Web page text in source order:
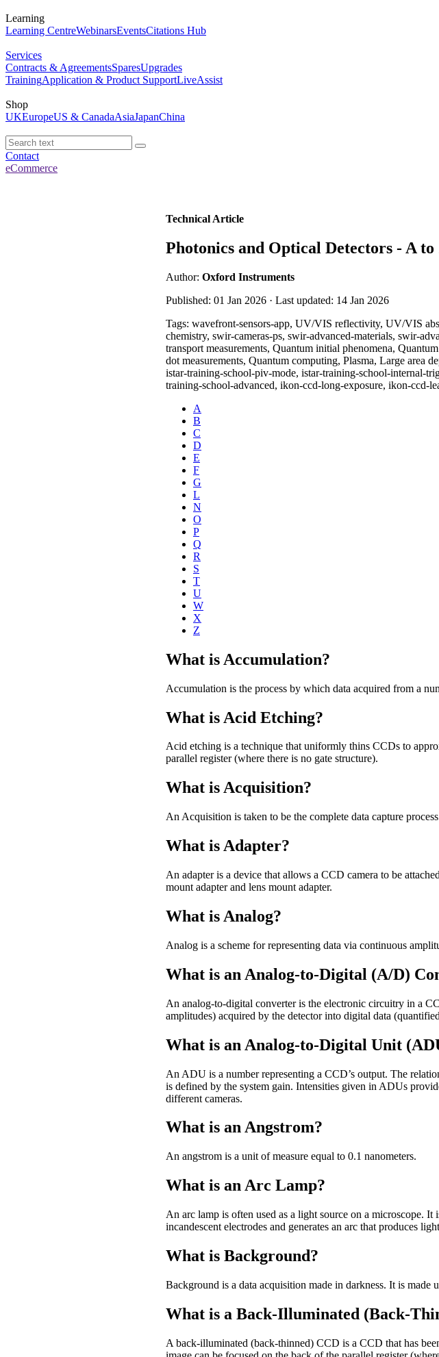
Learning
Learning CentreWebinarsEventsCitations Hub
Services
Contracts & AgreementsSparesUpgrades
TrainingApplication & Product SupportLiveAssist
Shop
UKEuropeUS & CanadaAsiaJapanChina
Contact
eCommerce
Technical Article
Photonics and Optical Detectors - A
Author: Oxford Instruments
Published: 01 Jan 2026 · Last updated: 14 Jan 2026
Tags: wavefront-sensors-app, UV/VIS reflectivity, UV/VIS
chemistry, swir-cameras-ps, swir-advanced-materials, swir-
transport measurements, Quantum initial phenomena,
dot measurements, Quantum computing, Plasma, Large area
istar-training-school-piv-mode, istar-training-school-internal-
training-school-advanced, ikon-ccd-long-exposure, ikon-ccd-
A
B
C
D
E
F
G
L
N
O
P
Q
R
S
T
U
W
X
Z
What is Accumulation?
Accumulation is the process by which data acquired from a
What is Acid Etching?
Acid etching is a technique that uniformly thins CCDs to
parallel register (where there is no gate structure).
What is Acquisition?
An Acquisition is taken to be the complete data capture
What is Adapter?
An adapter is a device that allows a CCD camera to be
mount adapter and lens mount adapter.
What is Analog?
Analog is a scheme for representing data via continuous
What is an Analog-to-Digital (A/D)
An analog-to-digital converter is the electronic circuitry in a
amplitudes) acquired by the detector into digital data
What is an Analog-to-Digital Unit
An ADU is a number representing a CCD’s output. The
is defined by the system gain. Intensities given in ADUs
different cameras.
What is an Angstrom?
An angstrom is a unit of measure equal to 0.1 nanometers.
What is an Arc Lamp?
An arc lamp is often used as a light source on a microscope.
incandescent electrodes and generates an arc that produces
What is Background?
Background is a data acquisition made in darkness. It is
What is a Back-Illuminated (Back-
A back-illuminated (back-thinned) CCD is a CCD that has